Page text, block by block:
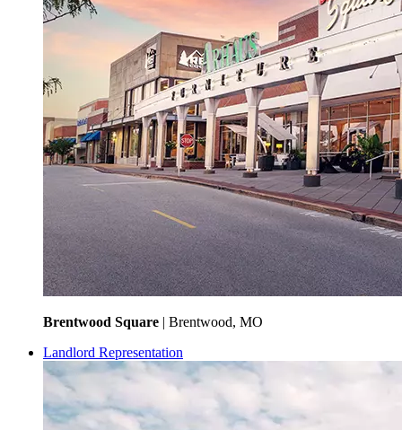
Brentwood Square | Brentwood, MO
Landlord Representation